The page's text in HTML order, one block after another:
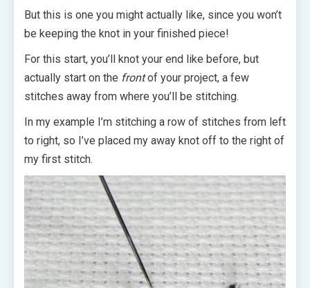
But this is one you might actually like, since you won’t
be keeping the knot in your finished piece!
For this start, you’ll knot your end like before, but
actually start on the frontof your project, a few
stitches away from where you’ll be stitching.
In my example I’m stitching a row of stitches from left
to right, so I’ve placed my away knot off to the right of
my first stitch.